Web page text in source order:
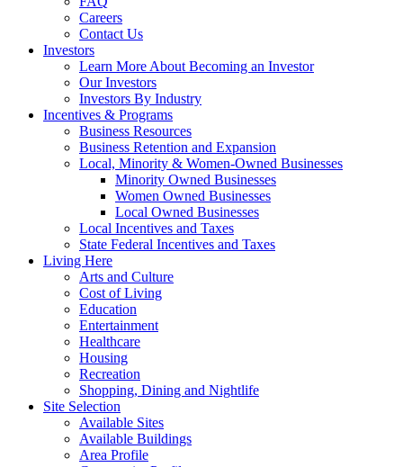
Careers
Contact Us
Investors
Learn More About Becoming an Investor
Our Investors
Investors By Industry
Incentives & Programs
Business Resources
Business Retention and Expansion
Local, Minority & Women-Owned Businesses
Minority Owned Businesses
Women Owned Businesses
Local Owned Businesses
Local Incentives and Taxes
State Federal Incentives and Taxes
Living Here
Arts and Culture
Cost of Living
Education
Entertainment
Healthcare
Housing
Recreation
Shopping, Dining and Nightlife
Site Selection
Available Sites
Available Buildings
Area Profile